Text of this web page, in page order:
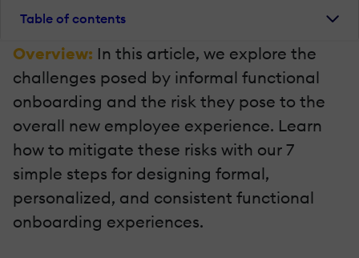
Table of contents
Overview: In this article, we explore the
challenges posed by informal functional
onboarding and the risk they pose to the
overall new employee experience. Learn
how to mitigate these risks with our 7
simple steps for designing formal,
personalized, and consistent functional
onboarding experiences.